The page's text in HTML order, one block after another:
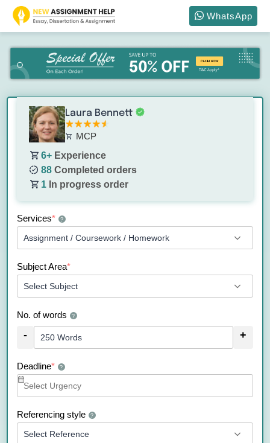
WhatsApp
Laura Bennett
MCP
6+Experience
88Completed orders
1In progress order
Services* ?
Subject Area*
No. of words ?
- +
Deadline* ?
Referencing style ?